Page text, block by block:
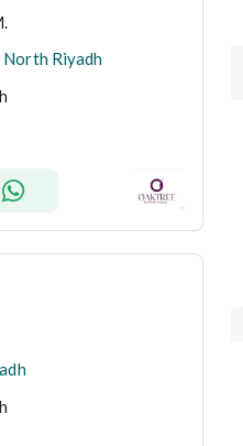
North Riyadh